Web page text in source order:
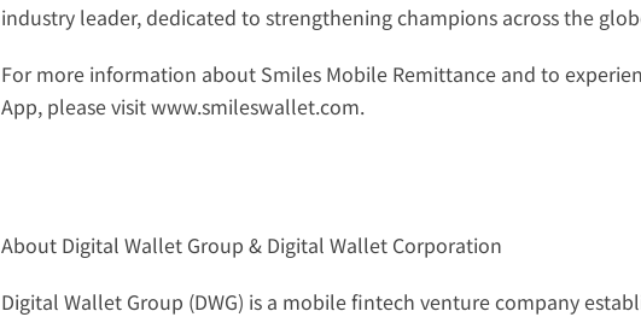
industry leader, dedicated to strengthening champions across the
For more information about Smiles Mobile Remittance and to
App, please visit www.smileswallet.com.
About Digital Wallet Group & Digital Wallet Corporation
Digital Wallet Group (DWG) is a mobile fintech venture company